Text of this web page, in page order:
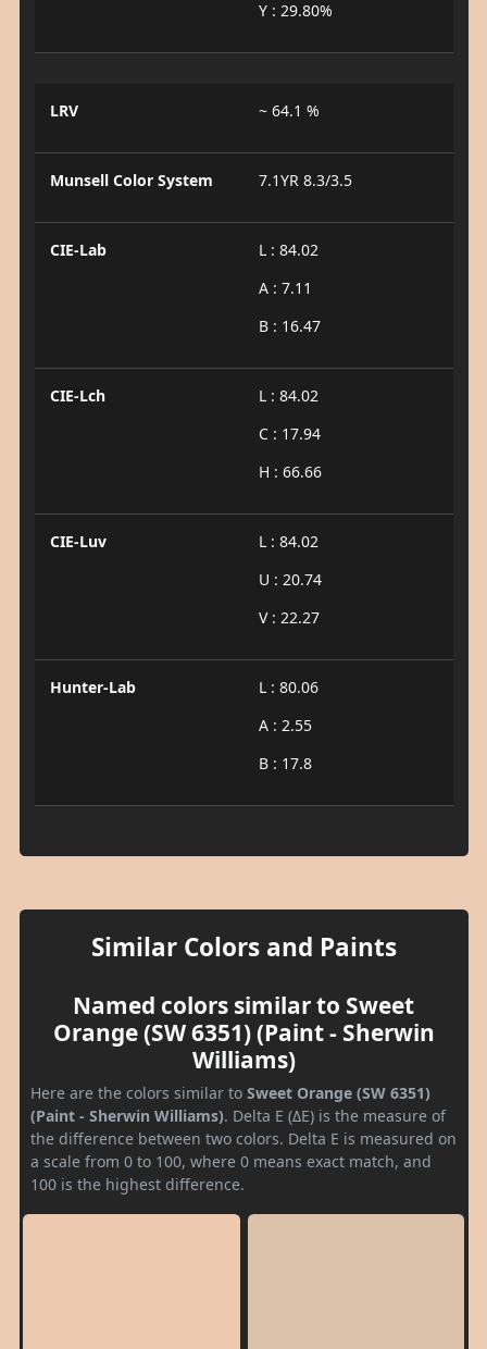
Y : 29.80%
LRV ~ 64.1 %
Munsell Color System 7.1YR 8.3/3.5
CIE-Lab
L : 84.02
A : 7.11
B : 16.47
CIE-Lch
L : 84.02
C : 17.94
H : 66.66
CIE-Luv
L : 84.02
U : 20.74
V : 22.27
Hunter-Lab
L : 80.06
A : 2.55
B : 17.8
Similar Colors and Paints
Named colors similar to Sweet
Orange (SW 6351) (Paint - Sherwin
Williams)
Here are the colors similar to Sweet Orange (SW 6351)
(Paint - Sherwin Williams). Delta E (ΔE) is the measure of
the difference between two colors. Delta E is measured on
a scale from 0 to 100, where 0 means exact match, and
100 is the highest difference.